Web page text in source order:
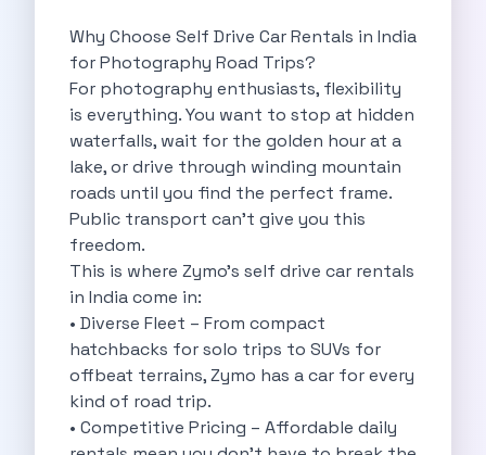
Self Drive Car Rental Ranchi
Self Drive Car Rental Chennai The Smart Way To Travel
Self Drive Car Rental Ghaziabad The Smart Mobility
Self Drive Car Rental Kota The Ultimate Guide For Urban
Self Drive Car Rental Dombivli Discover The Zymo
Self Drive Car Rental Coimbatore Zymo Is Changing How
Self Drive Car Rental India
Car Types
Travel Guides
Cheap Car Rental India
Car Rental Without Deposit
Monthly Car Rental India
Suv Rental India
Airport Car Rental India
Why Choose Self Drive Car Rentals in India
for Photography Road Trips?
For photography enthusiasts, flexibility
is everything. You want to stop at hidden
waterfalls, wait for the golden hour at a
lake, or drive through winding mountain
roads until you find the perfect frame.
Public transport can’t give you this
freedom.
This is where Zymo’s self drive car rentals
in India come in:
• Diverse Fleet – From compact
hatchbacks for solo trips to SUVs for
offbeat terrains, Zymo has a car for every
kind of road trip.
• Competitive Pricing – Affordable daily